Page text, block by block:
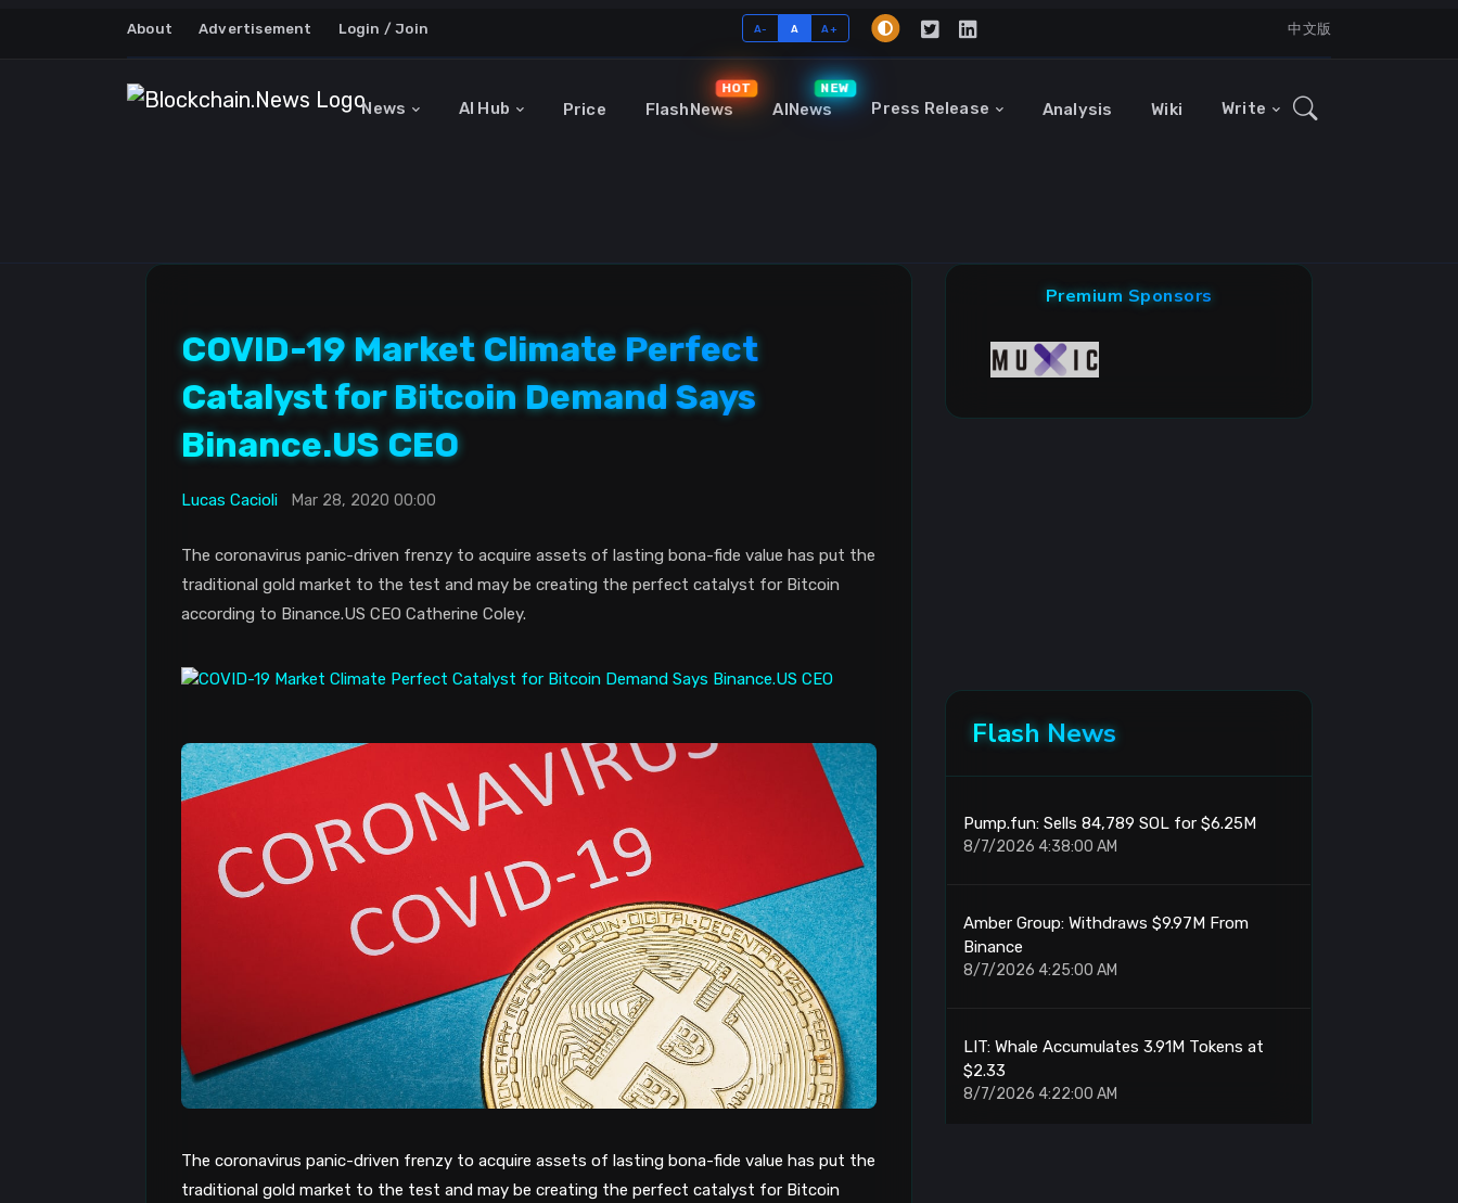
About Advertisement Login / Join A- A A+ 中文版
News AI Hub Price FlashNews
HOT
AINews
NEW
Press Release Analysis Wiki Write
COVID-19 Market Climate Perfect
Catalyst for Bitcoin Demand Says
Binance.US CEO
Lucas Cacioli Mar 28, 2020 00:00
The coronavirus panic-driven frenzy to acquire assets of lasting bona-fide value has put the
traditional gold market to the test and may be creating the perfect catalyst for Bitcoin
according to Binance.US CEO Catherine Coley.
The coronavirus panic-driven frenzy to acquire assets of lasting bona-fide value has put the
traditional gold market to the test and may be creating the perfect catalyst for Bitcoin
Premium Sponsors
Flash News
Pump.fun: Sells 84,789 SOL for $6.25M
8/7/2026 4:38:00 AM
Amber Group: Withdraws $9.97M From
Binance
8/7/2026 4:25:00 AM
LIT: Whale Accumulates 3.91M Tokens at
$2.33
8/7/2026 4:22:00 AM